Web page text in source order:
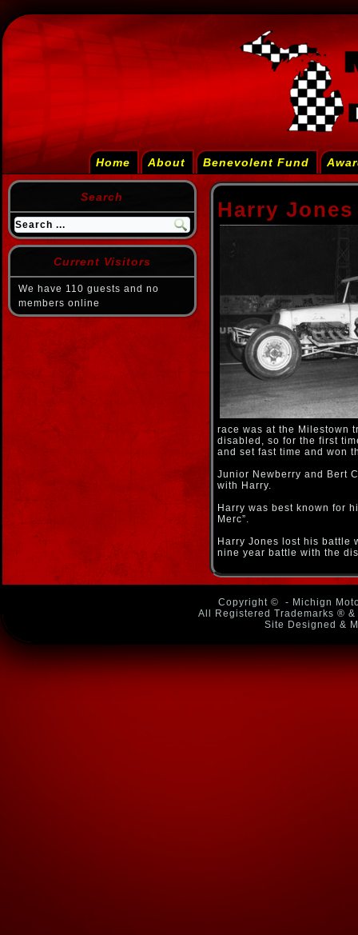
Home About Benevolent Fund
Search
Current Visitors
We have 110 guests and no
members online
Harry Jones
race was at the Milestown
disabled, so for the first
and set fast time and won
Junior Newberry and Bert
with Harry.
Harry was best known for
Merc”.
Harry Jones lost his battle
nine year battle with the
Copyright ©
- Michign
All Registered Trademarks ®
Site Designed &